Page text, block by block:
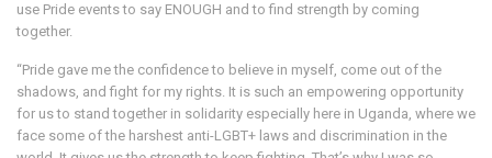
use Pride events to say ENOUGH and to find strength by coming
together.
“Pride gave me the confidence to believe in myself, come out of the
shadows, and fight for my rights. It is such an empowering opportunity
for us to stand together in solidarity especially here in Uganda, where we
face some of the harshest anti-LGBT+ laws and discrimination in the